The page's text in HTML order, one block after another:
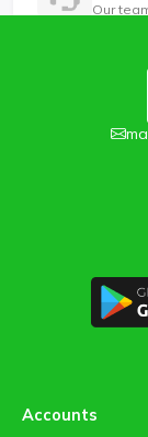
Our
Accounts